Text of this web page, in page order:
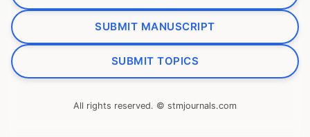
SUBMIT MANUSCRIPT
SUBMIT TOPICS
All rights reserved. © stmjournals.com